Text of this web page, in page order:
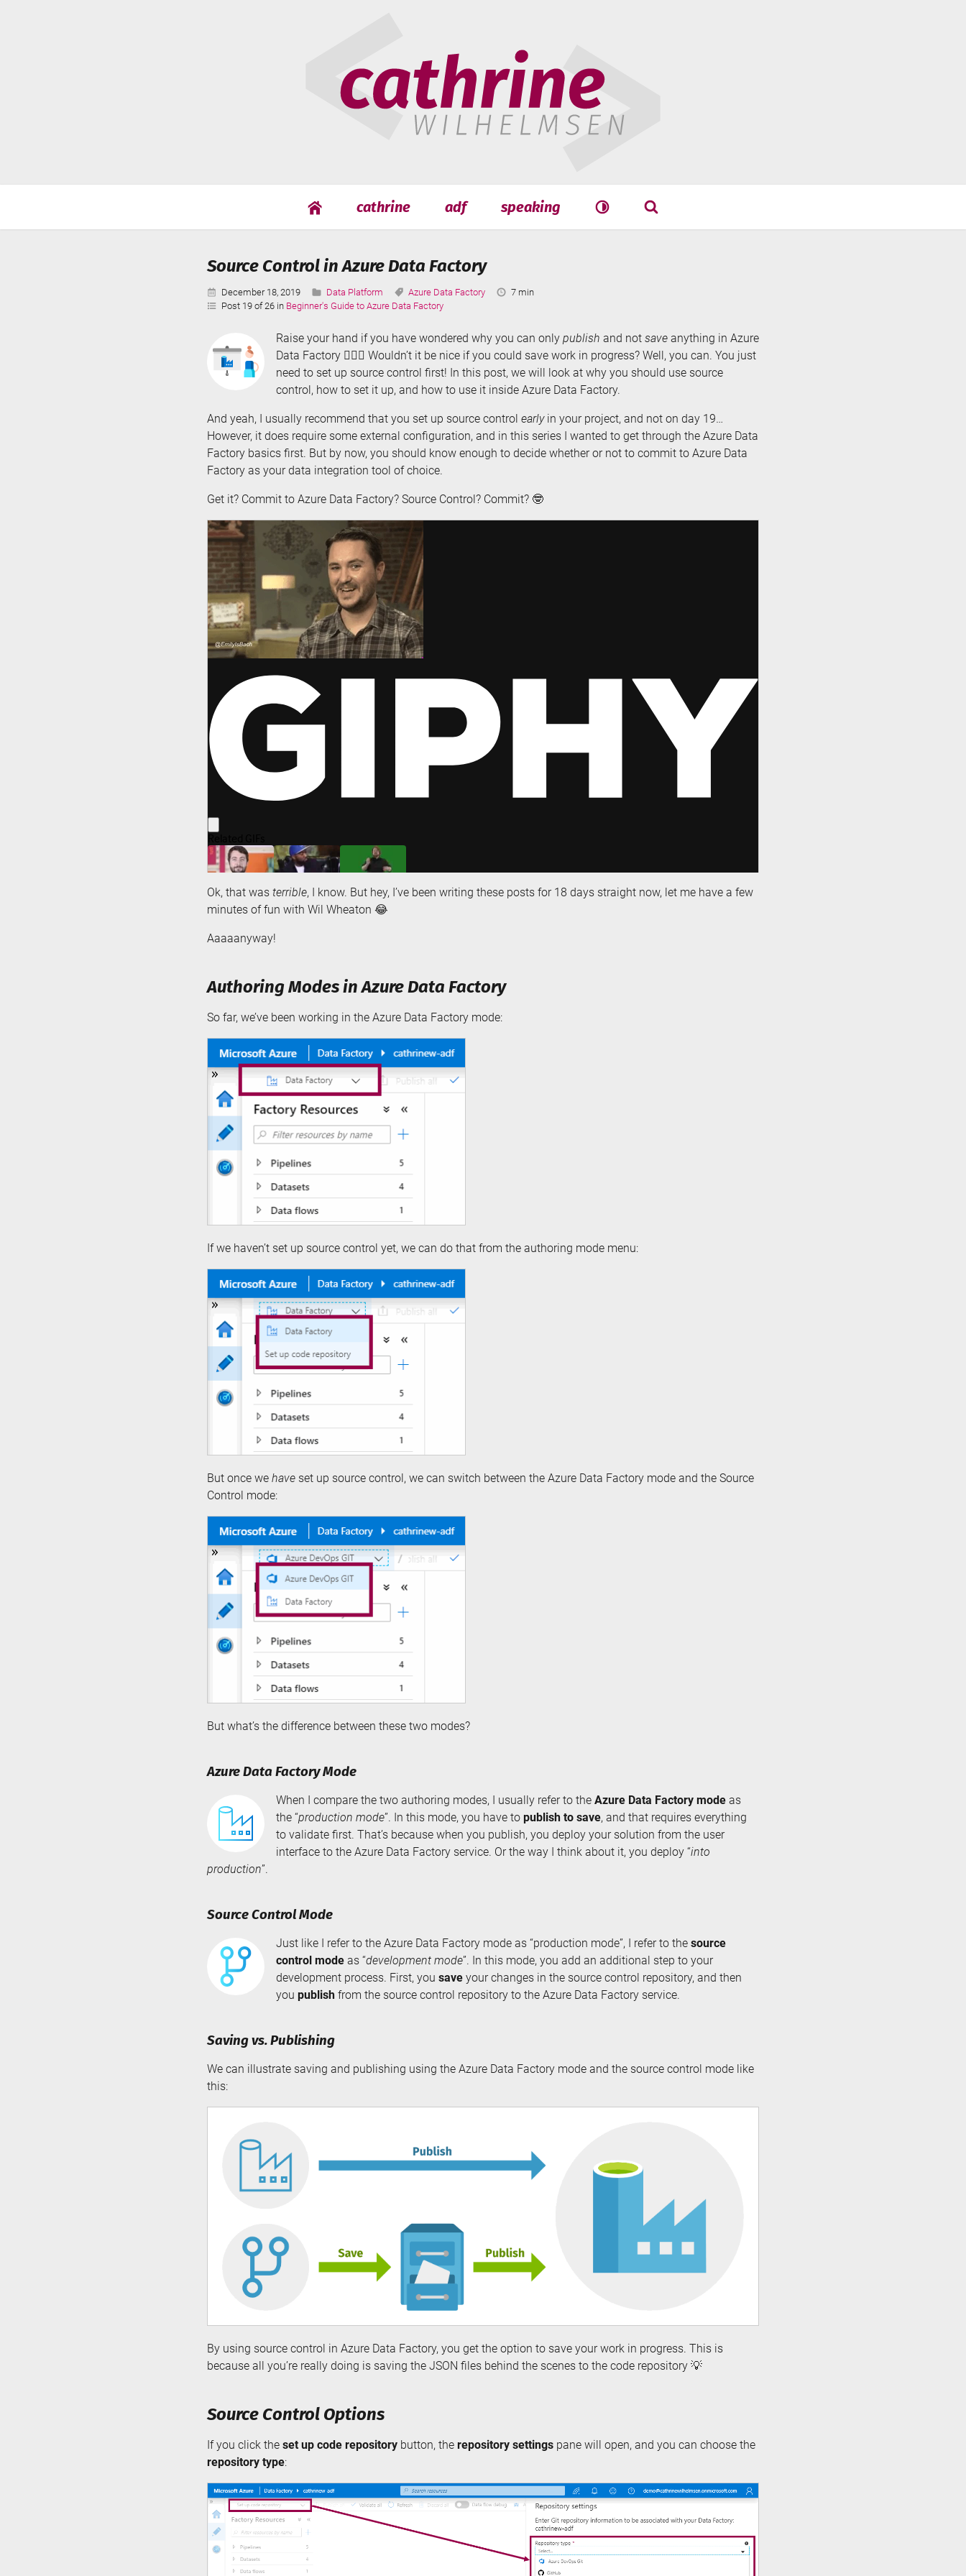
cathrine adf speaking
Source Control in Azure Data Factory
Published:
December 18, 2019 Categories:
Data Platform Tags:
Azure Data Factory
Reading
7 min
Post 19 of 26 in Beginner's Guide to Azure Data Factory
Raise your hand if you have wondered why you can only publish and not save anything in Azure
Data Factory 🙋🏼‍♀️ Wouldn’t it be nice if you could save work in progress? Well, you can. You just
need to set up source control first! In this post, we will look at why you should use source
control, how to set it up, and how to use it inside Azure Data Factory.
And yeah, I usually recommend that you set up source control earlyin your project, and not on day 19…
However, it does require some external configuration, and in this series I wanted to get through the Azure Data
Factory basics first. But by now, you should know enough to decide whether or not to commit to Azure Data
Factory as your data integration tool of choice.
Get it? Commit to Azure Data Factory? Source Control? Commit? 🤓
Ok, that was terrible, I know. But hey, I’ve been writing these posts for 18 days straight now, let me have a few
minutes of fun with Wil Wheaton 😂
Aaaaanyway!
Authoring Modes in Azure Data Factory
So far, we’ve been working in the Azure Data Factory mode:
If we haven’t set up source control yet, we can do that from the authoring mode menu:
But once we have set up source control, we can switch between the Azure Data Factory mode and the Source
Control mode:
But what’s the difference between these two modes?
Azure Data Factory Mode
When I compare the two authoring modes, I usually refer to the Azure Data Factory mode as
the “production mode”. In this mode, you have to publish to save, and that requires everything
to validate first. That’s because when you publish, you deploy your solution from the user
interface to the Azure Data Factory service. Or the way I think about it, you deploy “into
production”.
Source Control Mode
Just like I refer to the Azure Data Factory mode as “production mode”, I refer to the source
control mode as “development mode”. In this mode, you add an additional step to your
development process. First, you save your changes in the source control repository, and then
you publish from the source control repository to the Azure Data Factory service.
Saving vs. Publishing
We can illustrate saving and publishing using the Azure Data Factory mode and the source control mode like
this:
By using source control in Azure Data Factory, you get the option to save your work in progress. This is
because all you’re really doing is saving the JSON files behind the scenes to the code repository 💡
Source Control Options
If you click the set up code repository button, the repository settings pane will open, and you can choose the
repository type: